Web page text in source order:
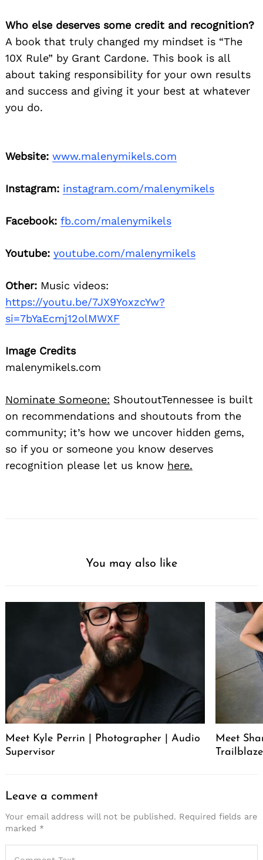
Who else deserves some credit and recognition?
A book that truly changed my mindset is “The
10X Rule” by Grant Cardone. This book is all
about taking responsibility for your own results
and success and giving it your best at whatever
you do.
Website: www.malenymikels.com
Instagram: instagram.com/malenymikels
Facebook: fb.com/malenymikels
Youtube: youtube.com/malenymikels
Other: Music videos:
https://youtu.be/7JX9YoxzcYw?
si=7bYaEcmj12olMWXF
Image Credits
malenymikels.com
Nominate Someone: ShoutoutTennessee is built
on recommendations and shoutouts from the
community; it’s how we uncover hidden gems,
so if you or someone you know deserves
recognition please let us know here.
You may also like
Meet Kyle Perrin | Photographer | Audio
Supervisor
Meet
Leave a comment
Your email address will not be published. Required fields are
marked *